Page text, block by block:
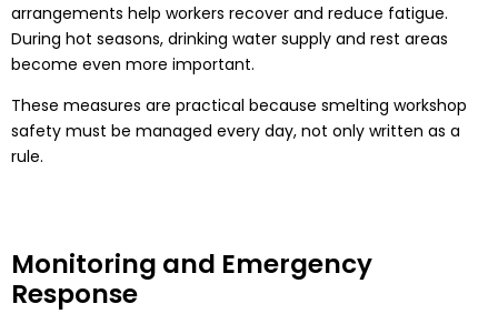
arrangements help workers recover and reduce fatigue.
During hot seasons, drinking water supply and rest areas
become even more important.
These measures are practical because smelting workshop
safety must be managed every day, not only written as a
rule.
Monitoring and Emergency
Response